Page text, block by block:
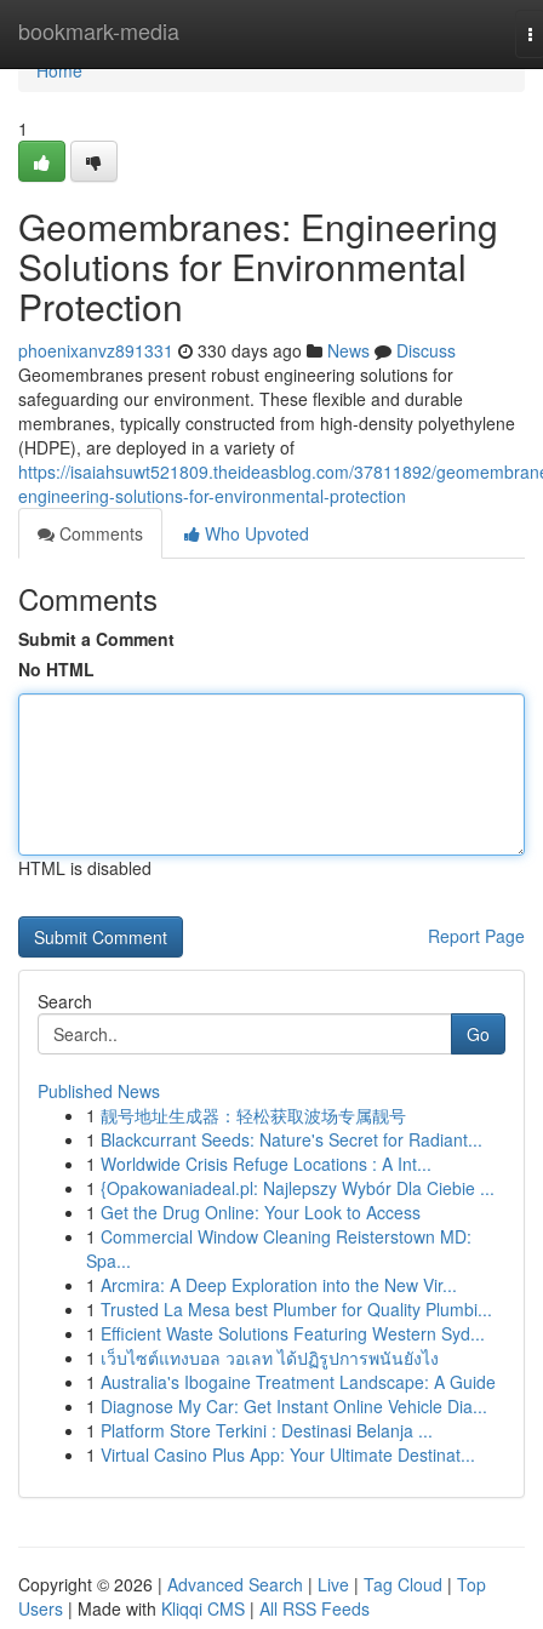
bookmark-media
Home
Home
1
Geomembranes: Engineering
Solutions for Environmental
Protection
phoenixanvz891331 330 days ago News
Discuss
Geomembranes present robust engineering solutions for
safeguarding our environment. These flexible and durable
membranes, typically constructed from high-density polyethylene
(HDPE), are deployed in a variety of
https://isaiahsuwt521809.theideasblog.com/37811892/
engineering-solutions-for-environmental-protection
Comments
Who Upvoted
Comments
Submit a Comment
No HTML
HTML is disabled
Report Page
Search
Go
Published News
1 靓号地址生成器：轻松获取波场专属靓号
1 Blackcurrant Seeds: Nature's Secret for Radiant...
1 Worldwide Crisis Refuge Locations : A Int...
1 {Opakowaniadeal.pl: Najlepszy Wybór Dla Ciebie ...
1 Get the Drug Online: Your Look to Access
1 Commercial Window Cleaning Reisterstown MD:
Spa...
1 Arcmira: A Deep Exploration into the New Vir...
1 Trusted La Mesa best Plumber for Quality Plumbi...
1 Efficient Waste Solutions Featuring Western Syd...
1 เว็บไซต์แทงบอล วอเลท ได้ปฏิรูปการพนันยังไง
1 Australia's Ibogaine Treatment Landscape: A Guide
1 Diagnose My Car: Get Instant Online Vehicle Dia...
1 Platform Store Terkini : Destinasi Belanja ...
1 Virtual Casino Plus App: Your Ultimate Destinat...
Copyright © 2026 | Advanced Search | Live | Tag Cloud | Top
Users | Made with Kliqqi CMS | All RSS Feeds